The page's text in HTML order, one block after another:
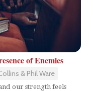
of Enemies
& Phil Ware
our strength feels